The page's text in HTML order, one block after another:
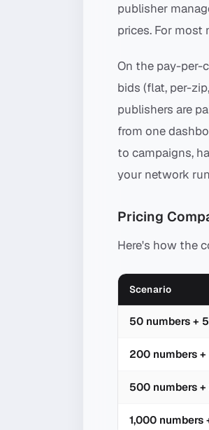
publisher
prices. For most
On the pay-per-
bids (flat, per-
publishers are
from one
to campaigns,
your network
Pricing
Here's how the
Scenario
50 numbers +
200 numbers
500 numbers
1,000